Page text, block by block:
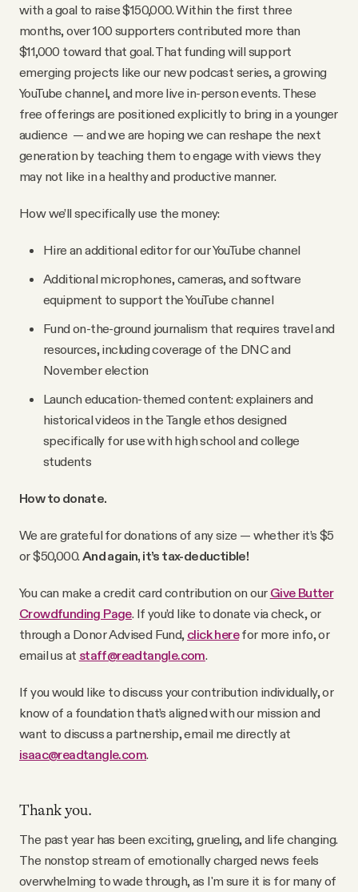
with a goal to raise $150,000. Within the first three
months, over 100 supporters contributed more than
$11,000 toward that goal. That funding will support
emerging projects like our new podcast series, a growing
YouTube channel, and more live in-person events. These
free offerings are positioned explicitly to bring in a younger
audience — and we are hoping we can reshape the next
generation by teaching them to engage with views they
may not like in a healthy and productive manner.
How we’ll specifically use the money:
Hire an additional editor for our YouTube channel
Additional microphones, cameras, and software
equipment to support the YouTube channel
Fund on-the-ground journalism that requires travel and
resources, including coverage of the DNC and
November election
Launch education-themed content: explainers and
historical videos in the Tangle ethos designed
specifically for use with high school and college
students
How to donate.
We are grateful for donations of any size — whether it’s $5
or $50,000.And again, it’s tax-deductible!
You can make a credit card contribution on our Give Butter
Crowdfunding Page. If you’d like to donate via check, or
through a Donor Advised Fund, click herefor more info, or
email us at staff@readtangle.com.
If you would like to discuss your contribution individually, or
know of a foundation that’s aligned with our mission and
want to discuss a partnership, email me directly at
isaac@readtangle.com.
Thank you.
The past year has been exciting, grueling, and life changing.
The nonstop stream of emotionally charged news feels
overwhelming to wade through, as I'm sure it is for many of